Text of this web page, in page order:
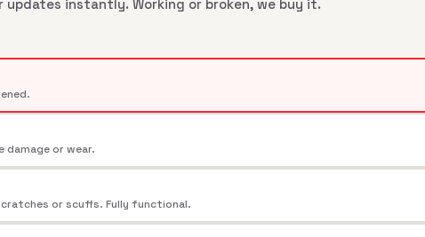
instantly. Working or broken, we buy it.
or wear.
or scuffs. Fully functional.